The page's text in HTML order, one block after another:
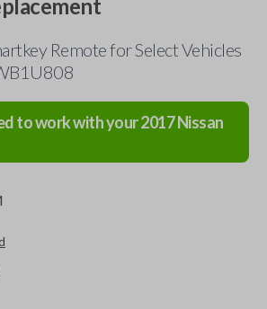
Remote for Select Vehicles
to work with your2017Nissan